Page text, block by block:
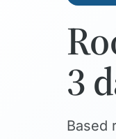
3
Based